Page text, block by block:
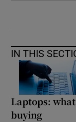
IN THIS
Laptops:
buying